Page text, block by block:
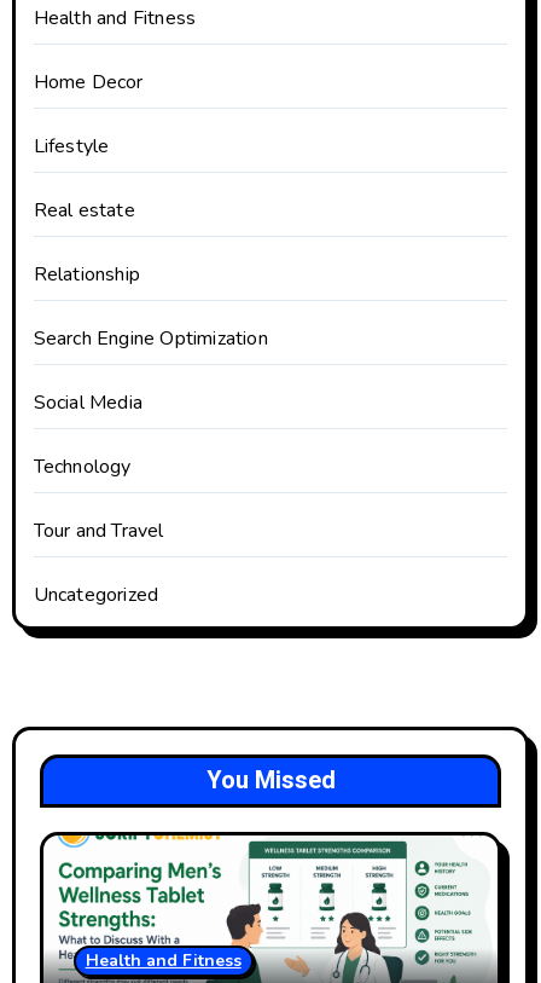
Health and Fitness
Home Decor
Lifestyle
Real estate
Relationship
Search Engine Optimization
Social Media
Technology
Tour and Travel
Uncategorized
You Missed
Health and Fitness